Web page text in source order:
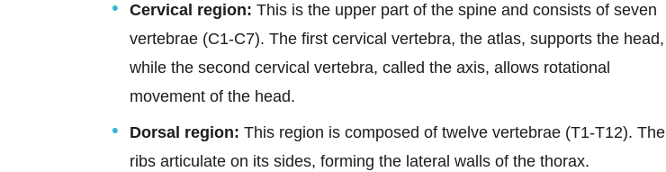
Cervical region: This is the upper part of the spine and consists of seven
vertebrae (C1-C7). The first cervical vertebra, the atlas, supports the head,
while the second cervical vertebra, called the axis, allows rotational
movement of the head.
Dorsal region: This region is composed of twelve vertebrae (T1-T12). The
ribs articulate on its sides, forming the lateral walls of the thorax.